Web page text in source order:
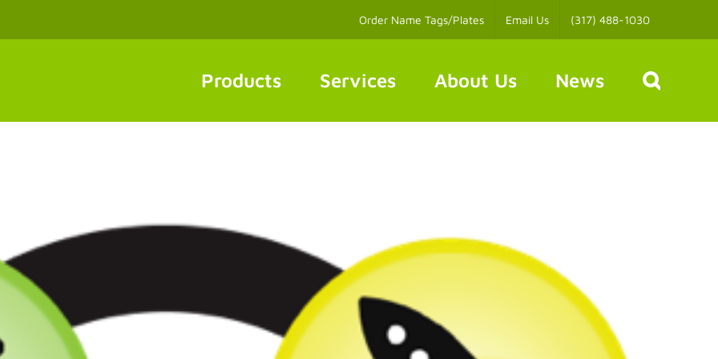
Order Name Tags/Plates Email Us (317) 488-1030
Products Services About Us News